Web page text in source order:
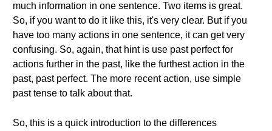
much information in one sentence. Two items is great.
So, if you want to do it like this, it's very clear. But if you
have too many actions in one sentence, it can get very
confusing. So, again, that hint is use past perfect for
actions further in the past, like the furthest action in the
past, past perfect. The more recent action, use simple
past tense to talk about that.
So, this is a quick introduction to the differences